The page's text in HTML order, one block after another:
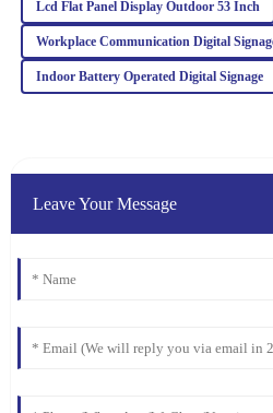
Delighted with this product! Quality
customer service team really knows
25 January 2026
Lcd Flat Panel Display Outdoor 53 Inch
Workplace Communication Digital
Indoor Battery Operated Digital Signage
Leave Your Message